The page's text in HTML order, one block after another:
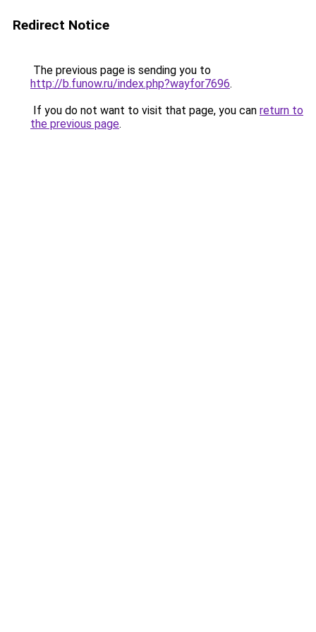
Redirect Notice
The previous page is sending you to
http://b.funow.ru/index.php?wayfor7696.
If you do not want to visit that page, you can return to
the previous page.